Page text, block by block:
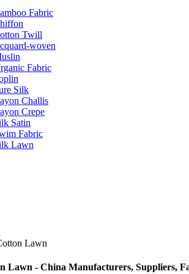
Fabric
Twill
woven
Fabric
Silk
Challis
Crepe
Satin
Fabric
Lawn
Lawn
Lawn - China Manufacturers, Suppliers,